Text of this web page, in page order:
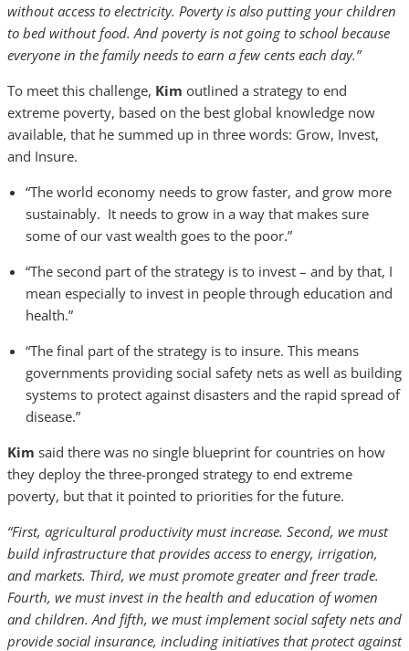
without access to electricity. Poverty is also putting your children
to bed without food. And poverty is not going to school because
everyone in the family needs to earn a few cents each day.”
To meet this challenge, Kim outlined a strategy to end
extreme poverty, based on the best global knowledge now
available, that he summed up in three words: Grow, Invest,
and Insure.
“The world economy needs to grow faster, and grow more
sustainably. It needs to grow in a way that makes sure
some of our vast wealth goes to the poor.”
“The second part of the strategy is to invest – and by that, I
mean especially to invest in people through education and
health.”
“The final part of the strategy is to insure. This means
governments providing social safety nets as well as building
systems to protect against disasters and the rapid spread of
disease.”
Kim said there was no single blueprint for countries on how
they deploy the three-pronged strategy to end extreme
poverty, but that it pointed to priorities for the future.
“First, agricultural productivity must increase. Second, we must
build infrastructure that provides access to energy, irrigation,
and markets. Third, we must promote greater and freer trade.
Fourth, we must invest in the health and education of women
and children. And fifth, we must implement social safety nets and
provide social insurance, including initiatives that protect against